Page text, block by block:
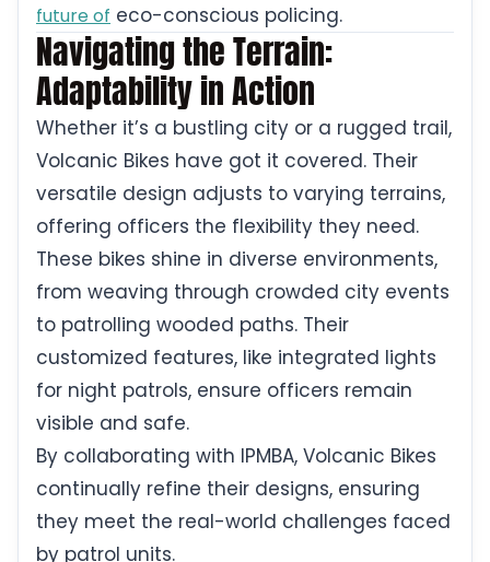
future of eco-conscious policing.
Navigating the Terrain:
Adaptability in Action
Whether it’s a bustling city or a rugged trail,
Volcanic Bikes have got it covered. Their
versatile design adjusts to varying terrains,
offering officers the flexibility they need.
These bikes shine in diverse environments,
from weaving through crowded city events
to patrolling wooded paths. Their
customized features, like integrated lights
for night patrols, ensure officers remain
visible and safe.
By collaborating with IPMBA, Volcanic Bikes
continually refine their designs, ensuring
they meet the real-world challenges faced
by patrol units.